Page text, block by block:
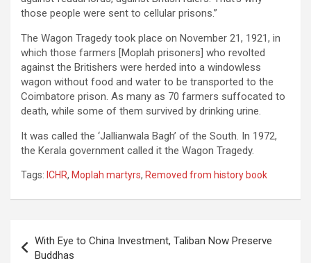
those people were sent to cellular prisons.”
The Wagon Tragedy took place on November 21, 1921, in
which those farmers [Moplah prisoners] who revolted
against the Britishers were herded into a windowless
wagon without food and water to be transported to the
Coimbatore prison. As many as 70 farmers suffocated to
death, while some of them survived by drinking urine.
It was called the ‘Jallianwala Bagh’ of the South. In 1972,
the Kerala government called it the Wagon Tragedy.
Tags: ICHR, Moplah martyrs, Removed from history book
navigation
With Eye to China Investment, Taliban Now Preserve
Buddhas